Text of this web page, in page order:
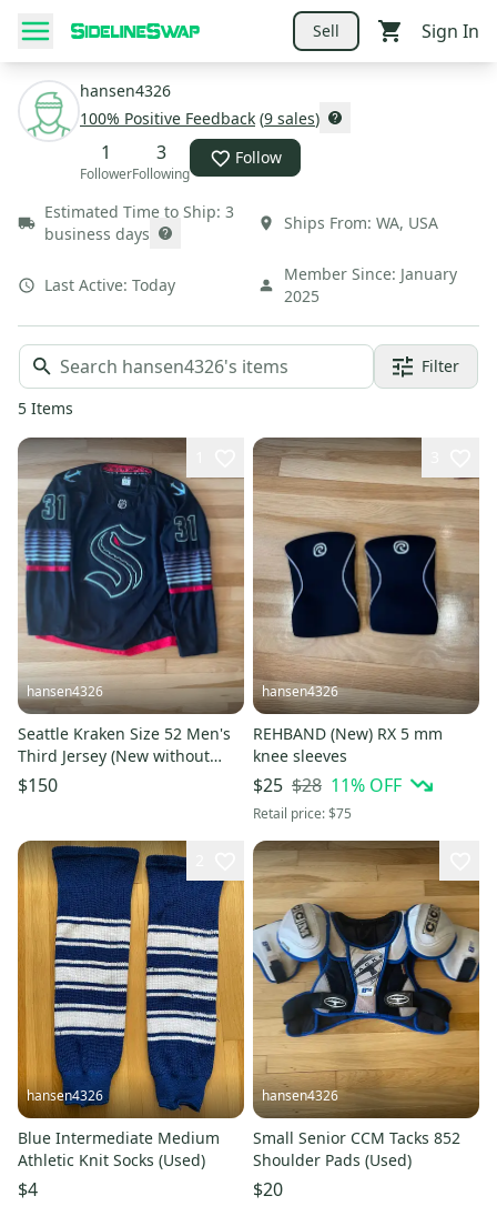
Sell Sign In
hansen4326
100% Positive Feedback (9 sales)
1
Follower
3
Following
Follow
Estimated Time to Ship: 3
business days
Ships From: WA, USA
Last Active: Today
Member Since: January
2025
Filter
5 Items
hansen4326
Seattle Kraken Size 52 Men's
Third Jersey (New without
tags)
$150
hansen4326
REHBAND (New) RX 5 mm
knee sleeves
$25 $28 11% OFF
Retail price:$75
hansen4326
Blue Intermediate Medium
Athletic Knit Socks (Used)
$4
hansen4326
Small Senior CCM Tacks 852
Shoulder Pads (Used)
$20